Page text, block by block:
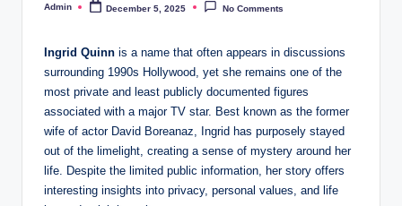
Posted
Admin December 5, 2025 No Comments
Ingrid Quinn is a name that often appears in discussions
surrounding 1990s Hollywood, yet she remains one of the
most private and least publicly documented figures
associated with a major TV star. Best known as the former
wife of actor David Boreanaz, Ingrid has purposely stayed
out of the limelight, creating a sense of mystery around her
life. Despite the limited public information, her story offers
interesting insights into privacy, personal values, and life